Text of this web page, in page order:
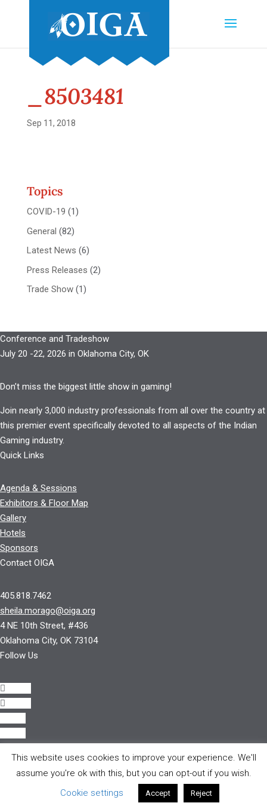
_8503481
Sep 11, 2018
Topics
COVID-19 (1)
General (82)
Latest News (6)
Press Releases (2)
Trade Show(1)
Conference and Tradeshow
July 20 -22, 2026 in Oklahoma City, OK
Don’t miss the biggest little show in gaming!
Join nearly 3,000 industry professionals from all over the country at
this premier event specifically devoted to all aspects of the Indian
Gaming industry.
Quick Links
Agenda & Sessions
Exhibitors & Floor Map
Gallery
Hotels
Sponsors
Contact OIGA
405.818.7462
sheila.morago@oiga.org
4 NE 10th Street, #436
Oklahoma City, OK 73104
Follow Us
All rights reserved.
This website uses cookies to improve your experience. We'll
assume you're ok with this, but you can opt-out if you wish.
Cookie settings
Accept Reject